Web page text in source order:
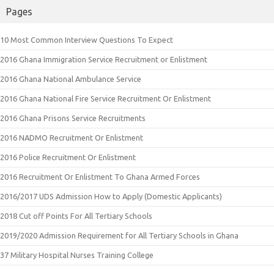
Pages
10 Most Common Interview Questions To Expect
2016 Ghana Immigration Service Recruitment or Enlistment
2016 Ghana National Ambulance Service
2016 Ghana National Fire Service Recruitment Or Enlistment
2016 Ghana Prisons Service Recruitments
2016 NADMO Recruitment Or Enlistment
2016 Police Recruitment Or Enlistment
2016 Recruitment Or Enlistment To Ghana Armed Forces
2016/2017 UDS Admission How to Apply (Domestic Applicants)
2018 Cut off Points For All Tertiary Schools
2019/2020 Admission Requirement for All Tertiary Schools in Ghana
37 Military Hospital Nurses Training College